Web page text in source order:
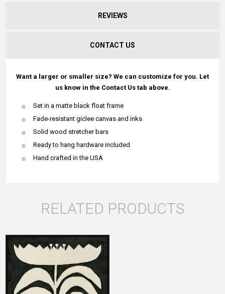
REVIEWS
CONTACT US
Want a larger or smaller size? We can customize for you. Let
us know in the Contact Us tab above.
Set in a matte black float frame
Fade-resistant giclee canvas and inks
Solid wood stretcher bars
Ready to hang hardware included
Hand crafted in the USA
RELATED PRODUCTS